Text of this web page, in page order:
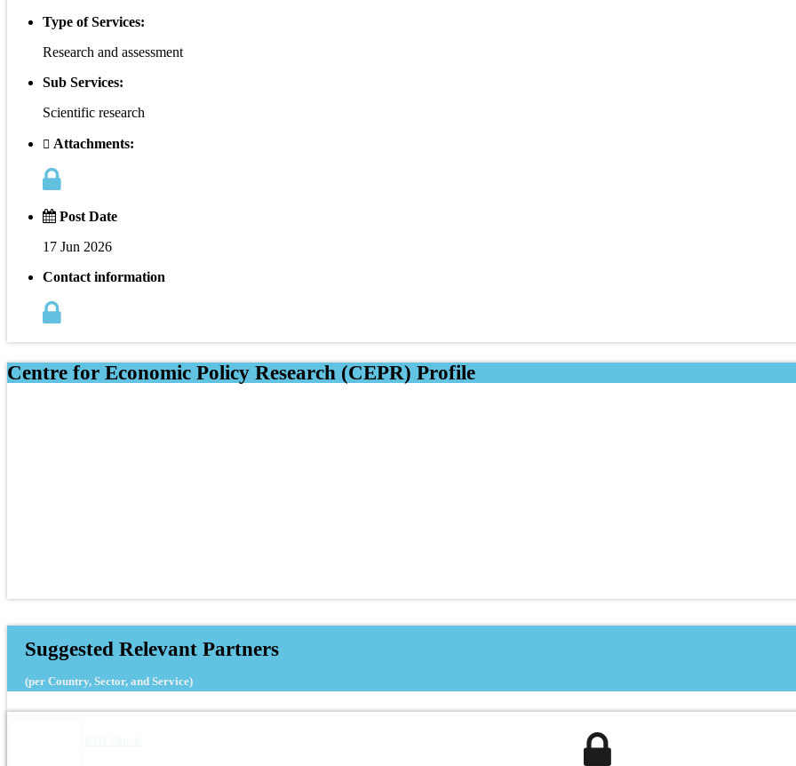
Type of Services:
Research and assessment
Sub Services:
Scientific research
Attachments:
Post Date
17 Jun 2026
Contact information
Centre for Economic Policy Research (CEPR) Profile
Suggested Relevant Partners
(per Country, Sector, and Service)